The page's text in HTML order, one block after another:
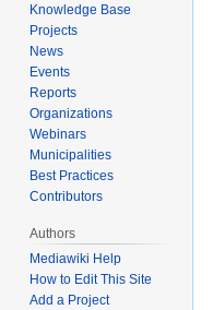
Knowledge Base
Projects
News
Events
Reports
Organizations
Webinars
Municipalities
Best Practices
Contributors
Authors
Mediawiki Help
How to Edit This Site
Add a Project